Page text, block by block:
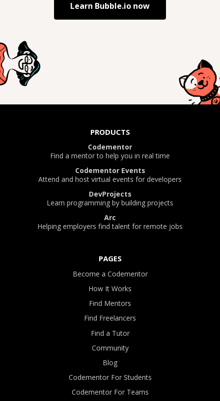
Learn Bubble.io now
PRODUCTS
Codementor
Find a mentor to help you in real time
Codementor Events
Attend and host virtual events for developers
DevProjects
Learn programming by building projects
Arc
Helping employers find talent for remote jobs
PAGES
Become a Codementor
How It Works
Find Mentors
Find Freelancers
Find a Tutor
Community
Blog
Codementor For Students
Codementor For Teams